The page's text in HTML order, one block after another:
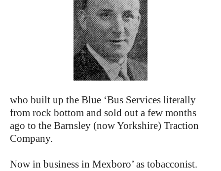
who built up the Blue ‘Bus Services literally
from rock bottom and sold out a few months
ago to the Barnsley (now Yorkshire) Traction
Company.
Now in business in Mexboro’ as tobacconist.